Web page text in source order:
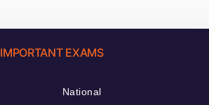
IMPORTANT EXAMS
National